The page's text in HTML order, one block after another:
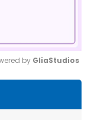
by GliaStudios